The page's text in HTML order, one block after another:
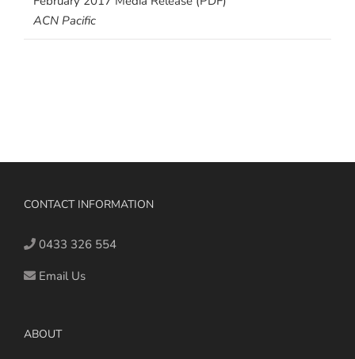
ACN Pacific
CONTACT INFORMATION
0433 326 554
Email Us
ABOUT